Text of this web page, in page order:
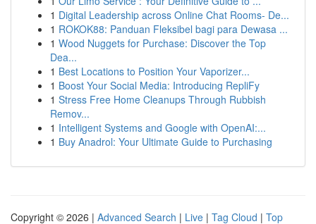
1 Digital Leadership across Online Chat Rooms- De...
1 ROKOK88: Panduan Fleksibel bagi para Dewasa ...
1 Wood Nuggets for Purchase: Discover the Top
Dea...
1 Best Locations to Position Your Vaporizer...
1 Boost Your Social Media: Introducing RepliFy
1 Stress Free Home Cleanups Through Rubbish
Remov...
1 Intelligent Systems and Google with OpenAI:...
1 Buy Anadrol: Your Ultimate Guide to Purchasing
Copyright © 2026 | Advanced Search | Live | Tag Cloud | Top